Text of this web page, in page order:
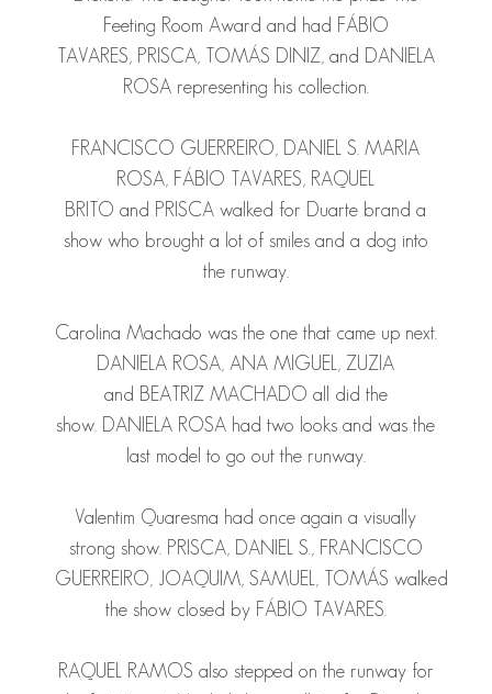
Feeting Room Award and had FÁBIO
TAVARES, PRISCA, TOMÁS DINIZ, and DANIELA
ROSArepresenting his collection.
FRANCISCO GUERREIRO, DANIEL S. MARIA
ROSA, FÁBIO TAVARES, RAQUEL
BRITO and PRISCA walked for Duarte brand a
show who brought a lot of smiles and a dog into
the runway.
Carolina Machado was the one that came up next.
DANIELA ROSA,ANAMIGUEL, ZUZIA
and BEATRIZ MACHADO all did the
show. DANIELA ROSA had two looks and was the
last model to go out the runway.
Valentim Quaresma had once again a visually
strong show. PRISCA, DANIEL S., FRANCISCO
GUERREIRO, JOAQUIM, SAMUEL, TOMÁS walked
the show closed by FÁBIO TAVARES.
RAQUEL RAMOS also stepped on the runway for